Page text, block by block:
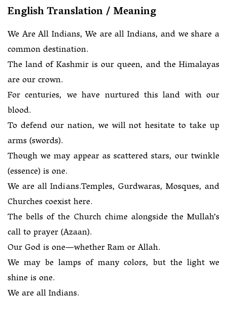
English Translation / Meaning
We Are All Indians, We are all Indians, and we share a
common destination.
The land of Kashmir is our queen, and the Himalayas
are our crown.
For centuries, we have nurtured this land with our
blood.
To defend our nation, we will not hesitate to take up
arms (swords).
Though we may appear as scattered stars, our twinkle
(essence) is one.
We are all Indians.Temples, Gurdwaras, Mosques, and
Churches coexist here.
The bells of the Church chime alongside the Mullah’s
call to prayer (Azaan).
Our God is one—whether Ram or Allah.
We may be lamps of many colors, but the light we
shine is one.
We are all Indians.